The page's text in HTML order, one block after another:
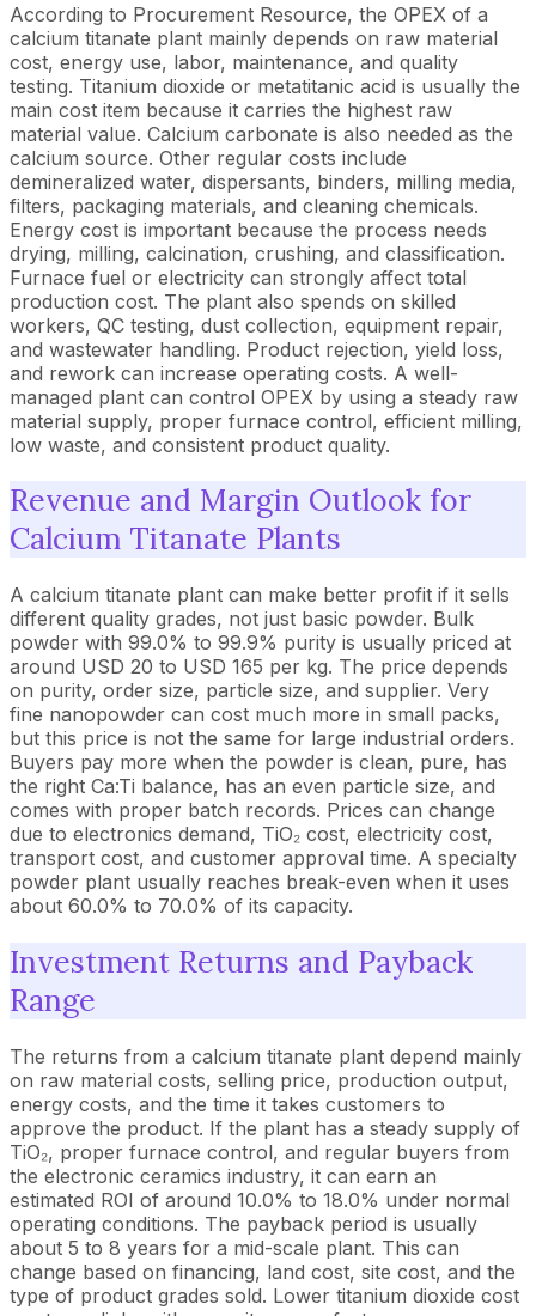
According to Procurement Resource, the OPEX of a
calcium titanate plant mainly depends on raw material
cost, energy use, labor, maintenance, and quality
testing. Titanium dioxide or metatitanic acid is usually the
main cost item because it carries the highest raw
material value. Calcium carbonate is also needed as the
calcium source. Other regular costs include
demineralized water, dispersants, binders, milling media,
filters, packaging materials, and cleaning chemicals.
Energy cost is important because the process needs
drying, milling, calcination, crushing, and classification.
Furnace fuel or electricity can strongly affect total
production cost. The plant also spends on skilled
workers, QC testing, dust collection, equipment repair,
and wastewater handling. Product rejection, yield loss,
and rework can increase operating costs. A well-
managed plant can control OPEX by using a steady raw
material supply, proper furnace control, efficient milling,
low waste, and consistent product quality.
Revenue and Margin Outlook for
Calcium Titanate Plants
A calcium titanate plant can make better profit if it sells
different quality grades, not just basic powder. Bulk
powder with 99.0% to 99.9% purity is usually priced at
around USD 20 to USD 165 per kg. The price depends
on purity, order size, particle size, and supplier. Very
fine nanopowder can cost much more in small packs,
but this price is not the same for large industrial orders.
Buyers pay more when the powder is clean, pure, has
the right Ca:Ti balance, has an even particle size, and
comes with proper batch records. Prices can change
due to electronics demand, TiO₂ cost, electricity cost,
transport cost, and customer approval time. A specialty
powder plant usually reaches break-even when it uses
about 60.0% to 70.0% of its capacity.
Investment Returns and Payback
Range
The returns from a calcium titanate plant depend mainly
on raw material costs, selling price, production output,
energy costs, and the time it takes customers to
approve the product. If the plant has a steady supply of
TiO₂, proper furnace control, and regular buyers from
the electronic ceramics industry, it can earn an
estimated ROI of around 10.0% to 18.0% under normal
operating conditions. The payback period is usually
about 5 to 8 years for a mid-scale plant. This can
change based on financing, land cost, site cost, and the
type of product grades sold. Lower titanium dioxide cost